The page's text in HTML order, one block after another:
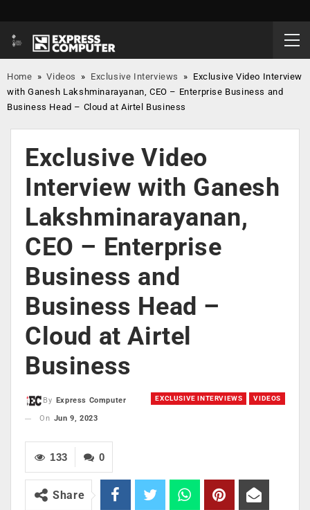
Home »Videos » Exclusive Interviews » Exclusive Video Interview
with Ganesh Lakshminarayanan, CEO – Enterprise Business and
Business Head – Cloud at Airtel Business
Exclusive Video
Interview with Ganesh
Lakshminarayanan,
CEO – Enterprise
Business and
Business Head –
Cloud at Airtel
Business
EXCLUSIVE INTERVIEWS VIDEOS
By
Express Computer
On Jun 9, 2023
0
133
Share